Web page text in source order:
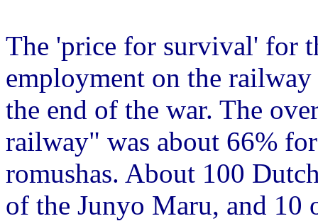
The 'price for survival' for
employment on the
the end of the war. The
railway" was about 66%
romushas. About 100
of the Junyo Maru, and 10